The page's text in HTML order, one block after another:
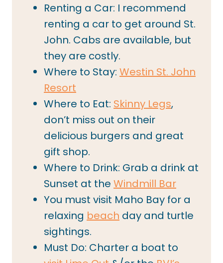
Renting a Car: I recommend
renting a car to get around St.
John. Cabs are available, but
they are costly.
Where to Stay: Westin St. John
Resort
Where to Eat: Skinny Legs,
don’t miss out on their
delicious burgers and great
gift shop.
Where to Drink: Grab a drink at
Sunset at the Windmill Bar
You must visit Maho Bay for a
relaxing beach day and turtle
sightings.
Must Do: Charter a boat to